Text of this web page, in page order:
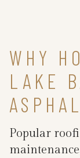
WHY
LAKE
Popular